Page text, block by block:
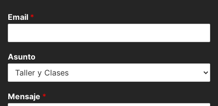
Email *
Asunto
Mensaje *